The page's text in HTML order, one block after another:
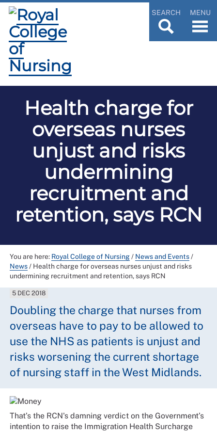
SEARCH MENU
Health charge for
overseas nurses
unjust and risks
undermining
recruitment and
retention, says RCN
You are here: Royal College of Nursing/ News and Events/
News/ Health charge for overseas nurses unjust and risks
undermining recruitment and retention, says RCN
5 DEC 2018
Doubling the charge that nurses from
overseas have to pay to be allowed to
use the NHS as patients is unjust and
risks worsening the current shortage
of nursing staff in the West Midlands.
That’s the RCN's damning verdict on the Government’s
intention to raise the Immigration Health Surcharge